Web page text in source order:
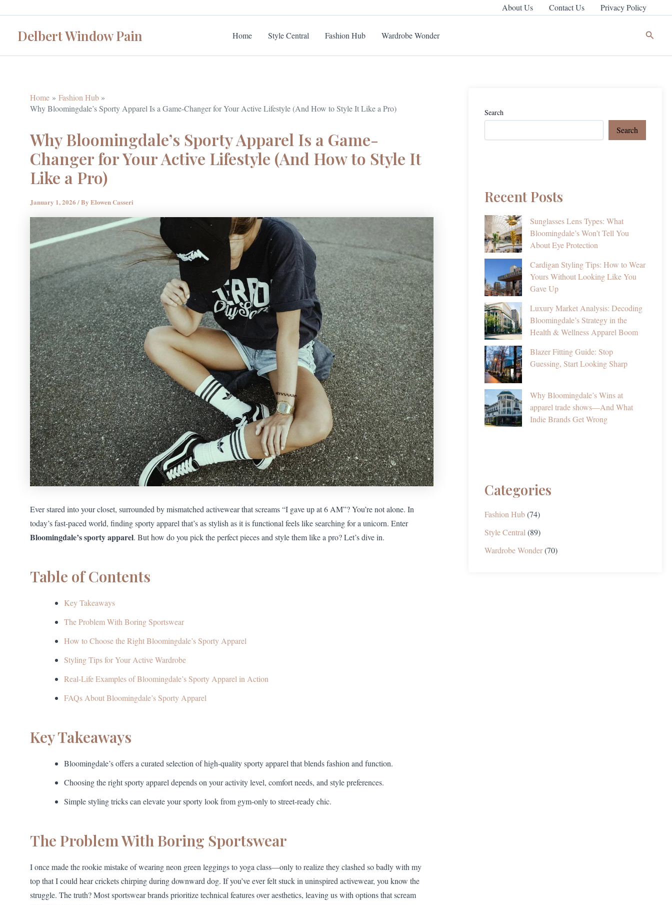
content
About Us Contact Us Privacy Policy
Delbert Window Pain Home Style Central Fashion Hub Wardrobe Wonder Search
Home
Fashion Hub
Why Bloomingdale’s Sporty Apparel Is a Game-Changer for Your Active Lifestyle (And How to Style It Like a Pro)
Why Bloomingdale’s Sporty Apparel Is a Game-
Changer for Your Active Lifestyle (And How to Style It
Like a Pro)
January 1, 2026 / By Elowen Casseri
Ever stared into your closet, surrounded by mismatched activewear that screams “I gave up at 6 AM”? You’re not alone. In
today’s fast-paced world, finding sporty apparel that’s as stylish as it is functional feels like searching for a unicorn. Enter
Bloomingdale’s sporty apparel. But how do you pick the perfect pieces and style them like a pro? Let’s dive in.
Table of Contents
Key Takeaways
The Problem With Boring Sportswear
How to Choose the Right Bloomingdale’s Sporty Apparel
Styling Tips for Your Active Wardrobe
Real-Life Examples of Bloomingdale’s Sporty Apparel in Action
FAQs About Bloomingdale’s Sporty Apparel
Key Takeaways
Bloomingdale’s offers a curated selection of high-quality sporty apparel that blends fashion and function.
Choosing the right sporty apparel depends on your activity level, comfort needs, and style preferences.
Simple styling tricks can elevate your sporty look from gym-only to street-ready chic.
The Problem With Boring Sportswear
I once made the rookie mistake of wearing neon green leggings to yoga class—only to realize they clashed so badly with my
top that I could hear crickets chirping during downward dog. If you’ve ever felt stuck in uninspired activewear, you know the
struggle. The truth? Most sportswear brands prioritize technical features over aesthetics, leaving us with options that scream
Search
Search
Recent Posts
Sunglasses Lens Types: What
Bloomingdale’s Won’t Tell You
About Eye Protection
Cardigan Styling Tips: How to Wear
Yours Without Looking Like You
Gave Up
Luxury Market Analysis: Decoding
Bloomingdale’s Strategy in the
Health & Wellness Apparel Boom
Blazer Fitting Guide: Stop
Guessing, Start Looking Sharp
Why Bloomingdale’s Wins at
apparel trade shows—And What
Indie Brands Get Wrong
Categories
Fashion Hub(74)
Style Central (89)
Wardrobe Wonder(70)